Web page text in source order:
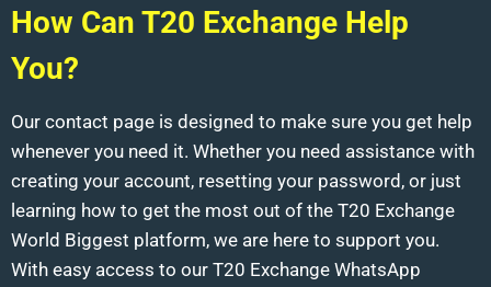
How Can T20 Exchange Help
You?
Our contact page is designed to make sure you get help
whenever you need it. Whether you need assistance with
creating your account, resetting your password, or just
learning how to get the most out of the T20 Exchange
World Biggest platform, we are here to support you.
With easy access to our T20 Exchange WhatsApp